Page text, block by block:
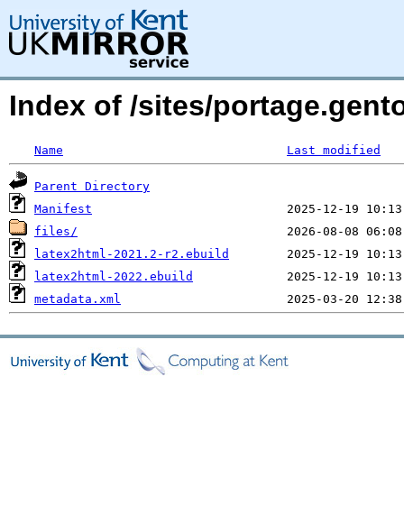
Index of /sites/
Name Last modified
Parent Directory
Manifest
files/
latex2html-2021.2-r2.ebuild
latex2html-2022.ebuild
metadata.xml